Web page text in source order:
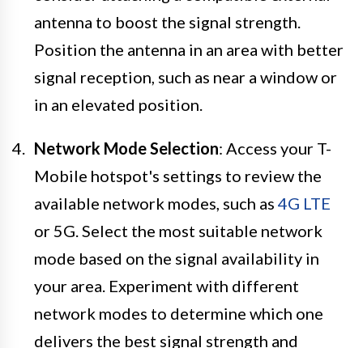
antenna to boost the signal strength.
Position the antenna in an area with better
signal reception, such as near a window or
in an elevated position.
Network Mode Selection: Access your T-
Mobile hotspot's settings to review the
available network modes, such as 4G LTE
or 5G. Select the most suitable network
mode based on the signal availability in
your area. Experiment with different
network modes to determine which one
delivers the best signal strength and